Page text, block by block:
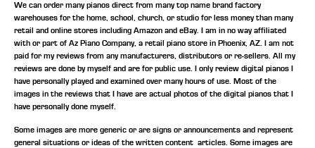
We can order many pianos direct from many top name brand factory
warehouses for the home, school, church, or studio for less money than many
retail and online stores including Amazon and eBay. I am in no way affiliated
with or part of Az Piano Company, a retail piano store in Phoenix, AZ. I am not
paid for my reviews from any manufacturers, distributors or re-sellers. All my
reviews are done by myself and are for public use. I only review digital pianos I
have personally played and examined over many hours of use. Most of the
images in the reviews that I have are actual photos of the digital pianos that I
have personally done myself.
Some images are more generic or are signs or announcements and represent
general situations or ideas of the written content articles. Some images are